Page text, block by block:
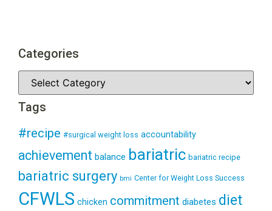
Categories
Tags
#recipe #surgical weight loss accountability
achievement balance bariatric bariatric recipe
bariatric surgery bmi Center for Weight Loss Success
CFWLS chicken commitment diabetes diet